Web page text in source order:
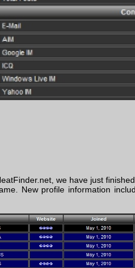
we have just
New profile information